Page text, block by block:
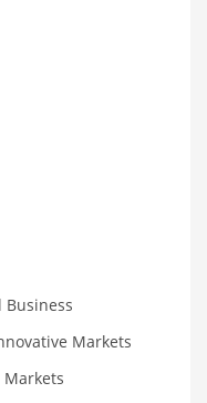
Business
Markets